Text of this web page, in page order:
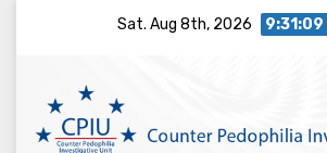
Sat. Aug 8th, 2026 9:31:10